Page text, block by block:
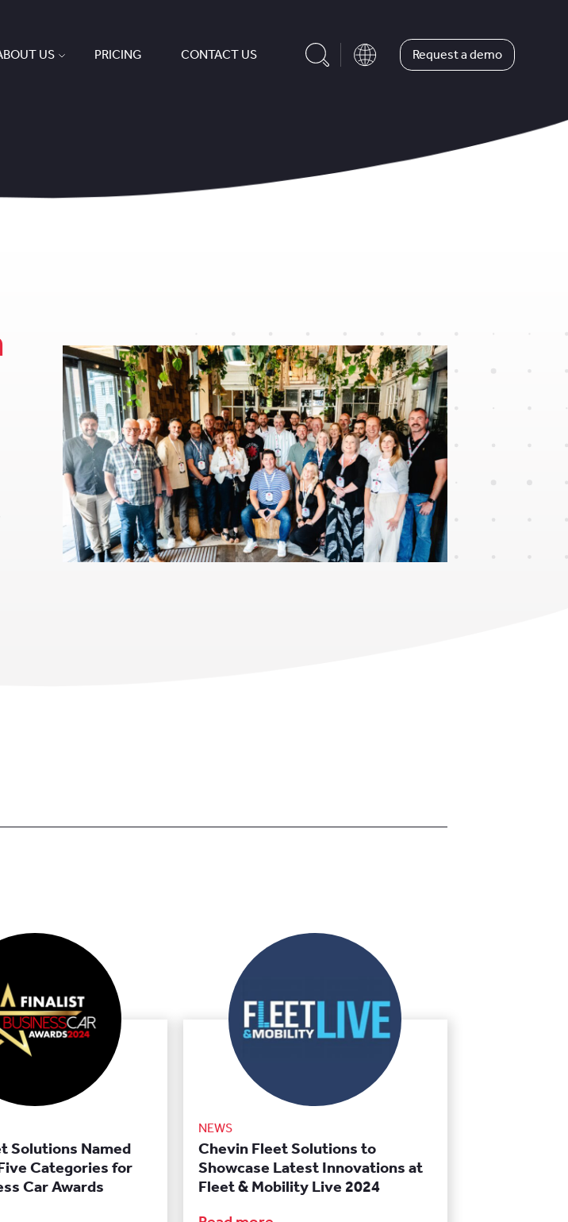
US PRICING CONTACT US Request a demo
Solutions Named
Categories for
Car Awards
NEWS
Chevin Fleet Solutions to
Showcase Latest Innovations at
Fleet & Mobility Live 2024